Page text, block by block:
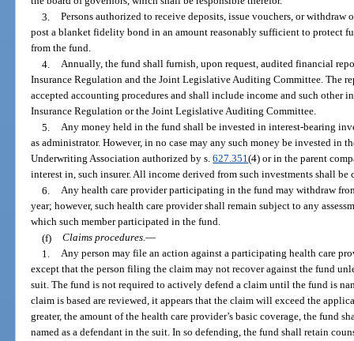
3.
Persons authorized to receive deposits, issue vouchers, or withdraw
post a blanket fidelity bond in an amount reasonably sufficient to protect
from the fund.
4.
Annually, the fund shall furnish, upon request, audited financial
Insurance Regulation and the Joint Legislative Auditing Committee. The
accepted accounting procedures and shall include income and such other
Insurance Regulation or the Joint Legislative Auditing Committee.
5.
Any money held in the fund shall be invested in interest-bearing
as administrator. However, in no case may any such money be invested in
Underwriting Association authorized by s.627.351(4) or in the parent
interest in, such insurer. All income derived from such investments shall be
6.
Any health care provider participating in the fund may withdraw
year; however, such health care provider shall remain subject to any
which such member participated in the fund.
(f)
Claims procedures.—
1.
Any person may file an action against a participating health care
except that the person filing the claim may not recover against the fund
suit. The fund is not required to actively defend a claim until the fund is
claim is based are reviewed, it appears that the claim will exceed the
greater, the amount of the health care provider’s basic coverage, the fund
named as a defendant in the suit. In so defending, the fund shall retain